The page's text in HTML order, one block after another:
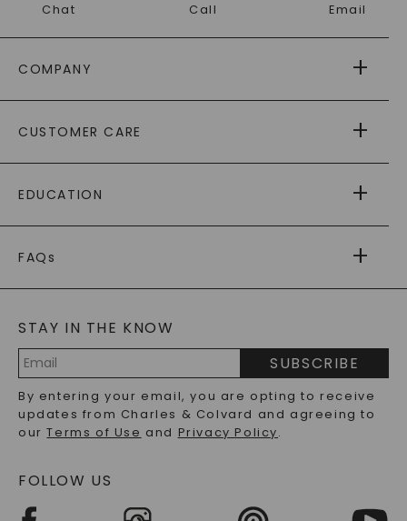
Chat Call Email
COMPANY
AS SEEN IN
PAYING IT FORWARD
CUSTOMER CARE
RETURNS
PAYMENT OPTIONS
WARRANTY
EDUCATION
CAYDIA
BLOG
FAQs
LAB-GROWN DIAMONDS FAQS
PRECIOUS GEMSTONES FAQS
RECYCLED METALS FAQS
STAY IN THE KNOW
Address
SUBSCRIBE
By entering your email, you are opting to receive
updates from Charles & Colvard and agreeing to
ourTerms of Use and Privacy Policy.
FOLLOW US